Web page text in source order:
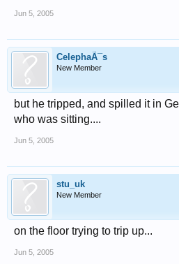
Jun 5, 2005
CelephaÃ¯s
New Member
but he tripped, and spilled it in
who was sitting....
Jun 5, 2005
stu_uk
New Member
on the floor trying to trip up...
Jun 5, 2005